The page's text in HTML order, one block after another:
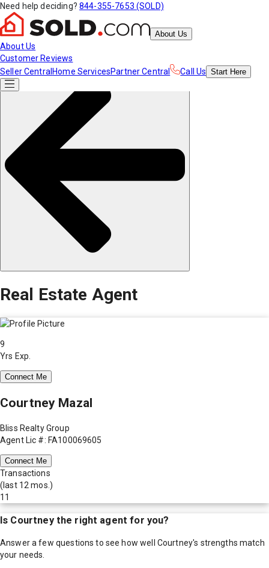
Need help deciding? 844-355-7653 (SOLD)
About Us
About Us
Customer Reviews
Seller Central Home ServicesPartner Central Call Us Start Here
Real Estate Agent
9
Yrs Exp.
Connect Me
Courtney Mazal
Bliss Realty Group
Agent Lic #: FA100069605
Connect Me
Transactions
(last 12 mos.)
11
Is Courtneythe right agent for you?
Answer a few questions to see how well Courtney's strengths match
your needs.